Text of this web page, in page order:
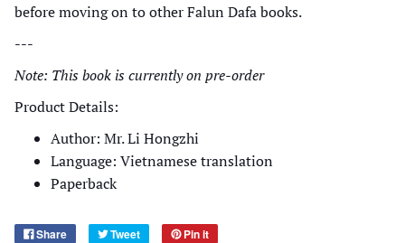
before moving on to other Falun Dafa books.
---
Note: This book is currently on pre-order
Product Details:
Author: Mr. Li Hongzhi
Language: Vietnamese translation
Paperback
Share Tweet Pin it